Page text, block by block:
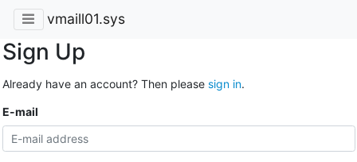
vmaill01.sys
Sign Up
Already have an account? Then please sign in.
E-mail